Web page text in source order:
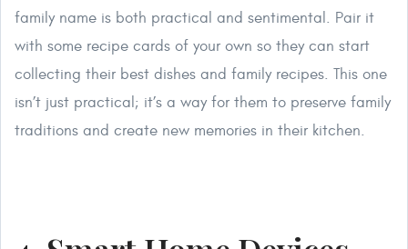
family name is both practical and sentimental. Pair it
with some recipe cards of your own so they can start
collecting their best dishes and family recipes. This one
isn’t just practical; it’s a way for them to preserve family
traditions and create new memories in their kitchen.